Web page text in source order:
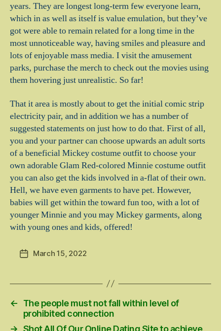
years. They are longest long-term few everyone learn,
which in as well as itself is value emulation, but they’ve
got were able to remain related for a long time in the
most unnoticeable way, having smiles and pleasure and
lots of enjoyable mass media. I visit the amusement
parks, purchase the merch to check out the movies using
them hovering just unrealistic. So far!
That it area is mostly about to get the initial comic strip
electricity pair, and in addition we has a number of
suggested statements on just how to do that. First of all,
you and your partner can choose upwards an adult sorts
of a beneficial Mickey costume outfit to choose your
own adorable Glam Red-colored Minnie costume outfit
you can also get the kids involved in a-flat of their own.
Hell, we have even garments to have pet. However,
babies will get within the toward fun too, with a lot of
younger Minnie and you may Mickey garments, along
with young ones and kids, offered!
PostMarch 15, 2022
←
The people must not fall within level of
prohibited connection
→ Shot All Of Our Online Dating Site to achieve